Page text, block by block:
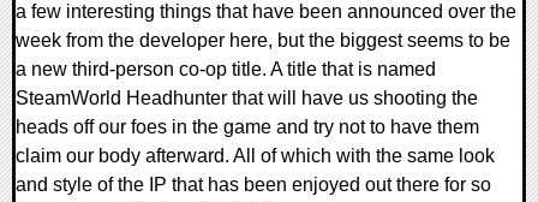
a few interesting things that have been announced over the
week from the developer here, but the biggest seems to be
a new third-person co-op title. A title that is named
SteamWorld Headhunter that will have us shooting the
heads off our foes in the game and try not to have them
claim our body afterward. All of which with the same look
and style of the IP that has been enjoyed out there for so